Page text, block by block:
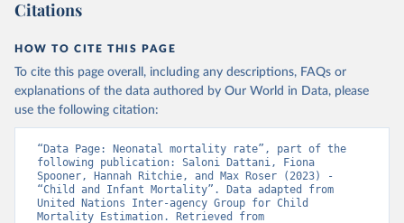
Citations
HOW TO CITE THIS PAGE
To cite this page overall, including any descriptions, FAQs or
explanations of the data authored by Our World in Data, please
use the following citation:
“Data Page: Neonatal mortality rate”, part of the
following publication: Saloni Dattani, Fiona
Spooner, Hannah Ritchie, and Max Roser (2023) -
“Child and Infant Mortality”. Data adapted from
United Nations Inter-agency Group for Child